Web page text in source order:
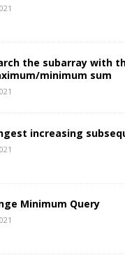
the subarray with
minimum sum
increasing
Minimum Query